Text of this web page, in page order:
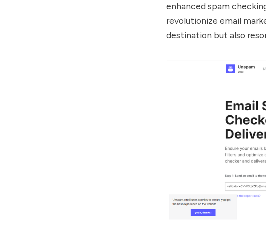
enhanced spam
revolutionize email
destination but also